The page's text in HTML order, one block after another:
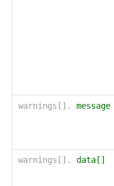
warnings[]. message
warnings[]. data[]